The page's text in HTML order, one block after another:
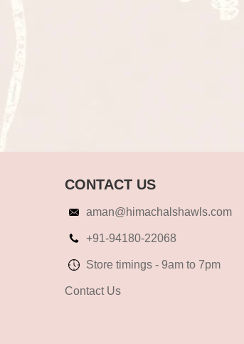
CONTACT US
aman@himachalshawls.com
+91-94180-22068
Store timings - 9am to 7pm
Contact Us